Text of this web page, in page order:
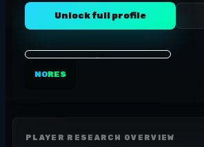
Unlock full profile
NORES
PLAYER RESEARCH OVERVIEW